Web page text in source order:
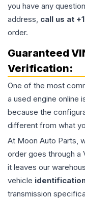
you have any
address, call us at
order.
Guaranteed
Verification:
One of the most
a used engine online
because the
different from what
At Moon Auto Parts,
order goes through
it leaves our
vehicle
transmission